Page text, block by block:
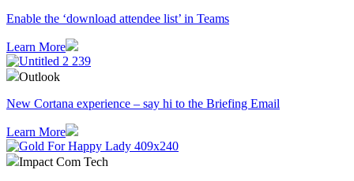
Enable the ‘download attendee list’ in Teams
Learn More
Outlook
​New Cortana experience – say hi to the Briefing Email
Learn More
Impact Com Tech